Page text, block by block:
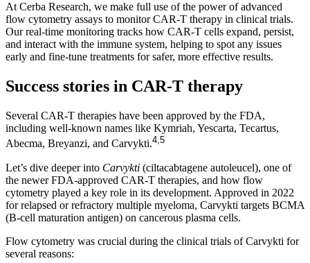
At Cerba Research, we make full use of the power of advanced
flow cytometry assays to monitor CAR-T therapy in clinical trials.
Our real-time monitoring tracks how CAR-T cells expand, persist,
and interact with the immune system, helping to spot any issues
early and fine-tune treatments for safer, more effective results.
Success stories in CAR-T therapy
Several CAR-T therapies have been approved by the FDA,
including well-known names like Kymriah, Yescarta, Tecartus,
Abecma, Breyanzi, and Carvykti.4,5
Let’s dive deeper into Carvykti (ciltacabtagene autoleucel), one of
the newer FDA-approved CAR-T therapies, and how flow
cytometry played a key role in its development. Approved in 2022
for relapsed or refractory multiple myeloma, Carvykti targets BCMA
(B-cell maturation antigen) on cancerous plasma cells.
Flow cytometry was crucial during the clinical trials of Carvykti for
several reasons: